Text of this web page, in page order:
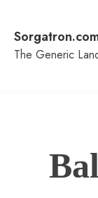
content
The Generic